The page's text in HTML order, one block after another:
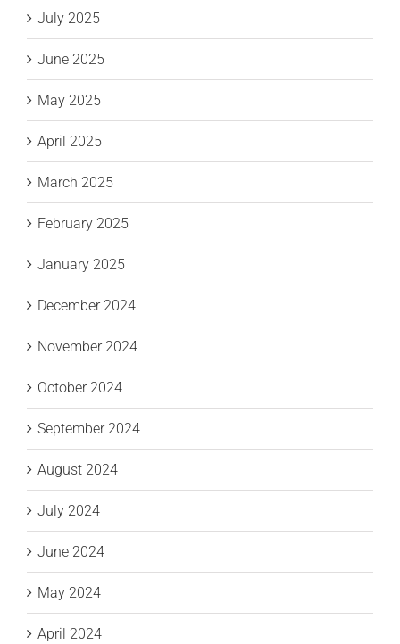
July 2025
June 2025
May 2025
April 2025
March 2025
February 2025
January 2025
December 2024
November 2024
October 2024
September 2024
August 2024
July 2024
June 2024
May 2024
April 2024